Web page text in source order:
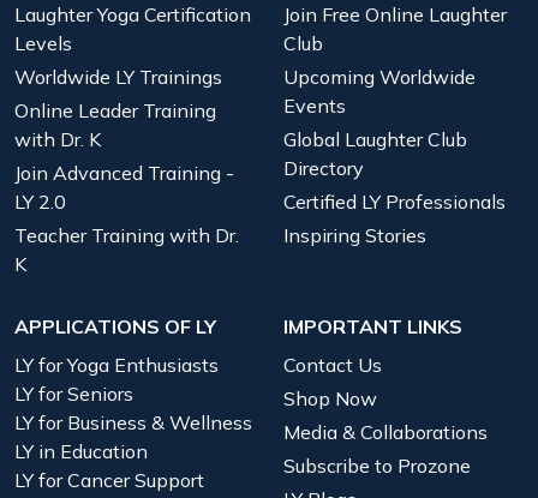
Laughter Yoga Certification
Levels
Worldwide LY Trainings
Online Leader Training
with Dr. K
Join Advanced Training -
LY 2.0
Teacher Training with Dr.
K
Join Free Online Laughter
Club
Upcoming Worldwide
Events
Global Laughter Club
Directory
Certified LY Professionals
Inspiring Stories
APPLICATIONS OF LY
LY for Yoga Enthusiasts
LY for Seniors
LY for Business & Wellness
LY in Education
LY for Cancer Support
IMPORTANT LINKS
Contact Us
Shop Now
Media & Collaborations
Subscribe to Prozone